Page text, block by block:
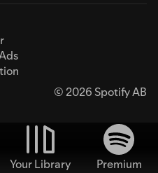
© 2026 Spotify AB
Your Library
Premium